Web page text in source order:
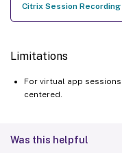
Citrix Session
Limitations
For virtual app
centered.
Was this helpful